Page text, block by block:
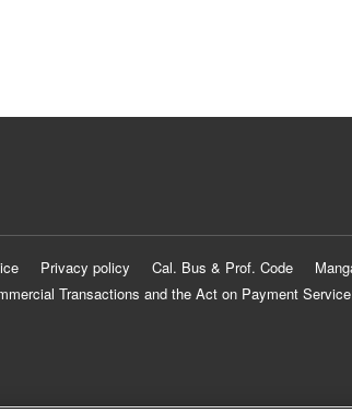
Privacy policy Cal. Bus & Prof. Code
Transactions and the Act on Payment Service